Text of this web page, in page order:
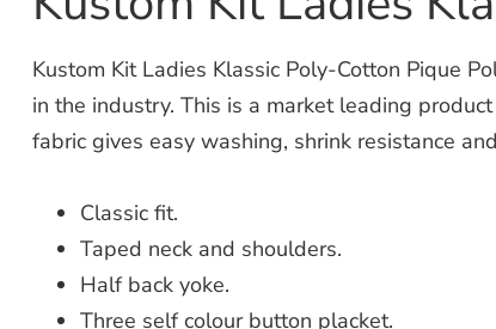
Kustom Kit Ladies Klassic Poly-Cotton Pique
in the industry. This is a market leading
fabric gives easy washing, shrink resistance
Classic fit.
Taped neck and shoulders.
Half back yoke.
Three self colour button placket.